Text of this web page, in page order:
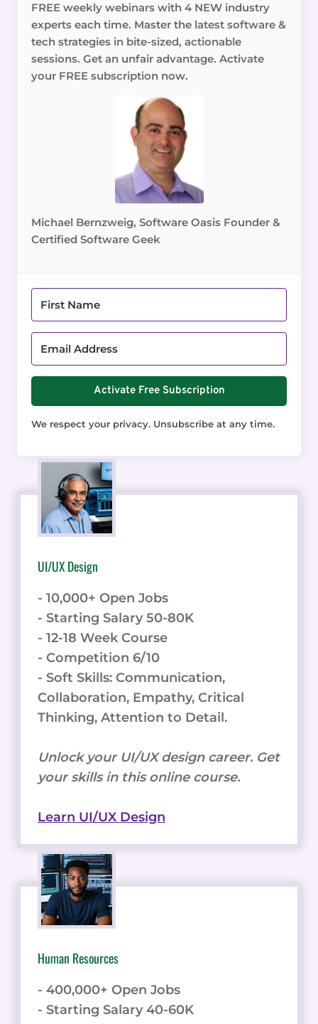
FREE weekly webinars with 4 NEW industry
experts each time. Master the latest software &
tech strategies in bite-sized, actionable
sessions. Get an unfair advantage. Activate
your FREE subscription now.
Michael Bernzweig, Software Oasis Founder &
Certified Software Geek
Activate Free Subscription
We respect your privacy. Unsubscribe at any time.
UI/UX Design
- 10,000+ Open Jobs
- Starting Salary 50-80K
- 12-18 Week Course
- Competition 6/10
- Soft Skills: Communication,
Collaboration, Empathy, Critical
Thinking, Attention to Detail.
Unlock your UI/UX design career. Get
your skills in this online course.
Learn UI/UX Design
Human Resources
- 400,000+ Open Jobs
- Starting Salary 40-60K